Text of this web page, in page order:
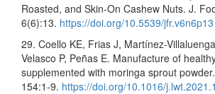
Roasted, and Skin-On Cashew Nuts. J.
6(6):13. https://doi.org/10.5539/jfr.v6n6p13
29. Coello KE, Frias J, Martínez-
Velasco P, Peñas E. Manufacture of
supplemented with moringa sprout
154:1-9. https://doi.org/10.1016/